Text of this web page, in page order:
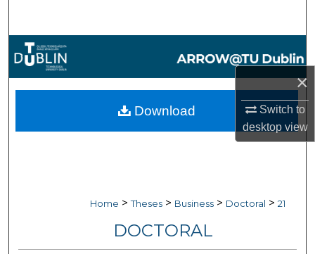
×
Switch to
desktopview
Browse Collections
My Account
Home > Theses > Business > Doctoral > 21
DOCTORAL
Download